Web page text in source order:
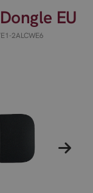
EU
2ALCWE6